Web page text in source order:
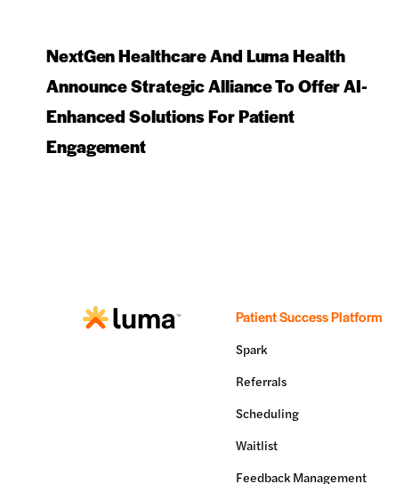
NextGen Healthcare And Luma Health
Announce Strategic Alliance To Offer AI-
Enhanced Solutions For Patient
Engagement
Patient Success Platform
Spark
Referrals
Scheduling
Waitlist
Feedback Management